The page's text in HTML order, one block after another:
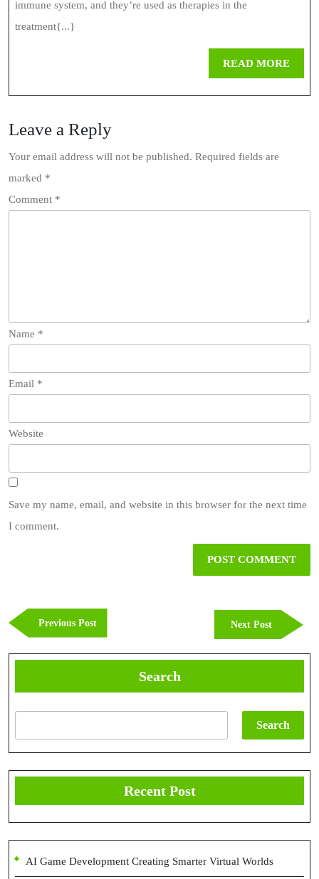
immune system, and they’re used as therapies in the
treatment{...}
READ MOREREAD
Leave a Reply
Your email address will not be published. Required fields are
marked *
Comment *
Name *
Email *
Website
Save my name, email, and website in this browser for the next time
I comment.
navigation
Previous PostPrevious
Post
Next Post
Next
Post
Search
Search
Recent Post
AI Game Development Creating Smarter Virtual Worlds